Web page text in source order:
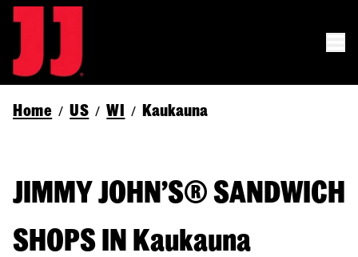
Home / US / WI / Kaukauna
JIMMY JOHN’S® SANDWICH
SHOPS IN Kaukauna